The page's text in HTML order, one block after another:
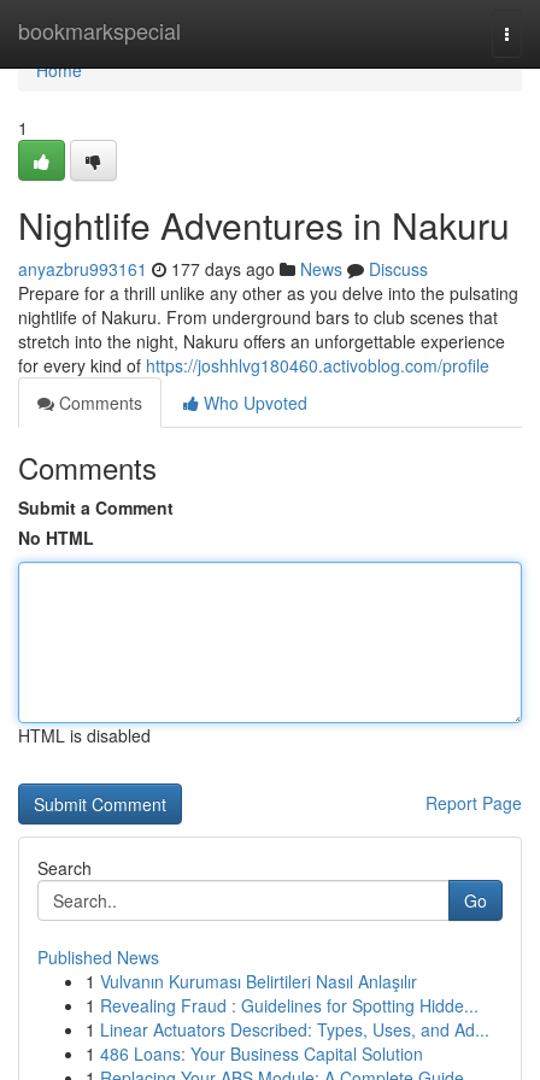
bookmarkspecial
Home
Home
1
Nightlife Adventures in Nakuru
anyazbru993161 177 days ago News
Discuss
Prepare for a thrill unlike any other as you delve into the pulsating
nightlife of Nakuru. From underground bars to club scenes that
stretch into the night, Nakuru offers an unforgettable experience
for every kind of https://joshhlvg180460.activoblog.com/profile
Comments
Who Upvoted
Comments
Submit a Comment
No HTML
HTML is disabled
Report Page
Search
Go
Published News
1 Vulvanın Kuruması Belirtileri Nasıl Anlaşılır
1 Revealing Fraud : Guidelines for Spotting Hidde...
1 Linear Actuators Described: Types, Uses, and Ad...
1 486 Loans: Your Business Capital Solution